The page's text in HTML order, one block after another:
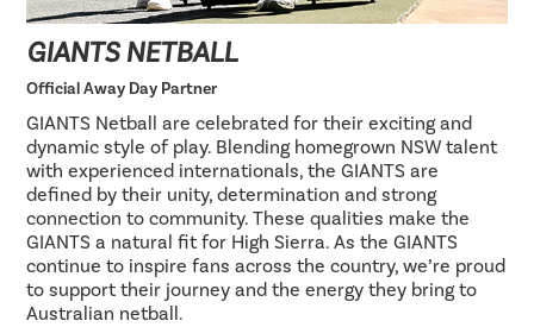
GIANTS NETBALL
Official Away Day Partner
GIANTS Netball are celebrated for their exciting and
dynamic style of play. Blending homegrown NSW talent
with experienced internationals, the GIANTS are
defined by their unity, determination and strong
connection to community. These qualities make the
GIANTS a natural fit for High Sierra. As the GIANTS
continue to inspire fans across the country, we’re proud
to support their journey and the energy they bring to
Australian netball.